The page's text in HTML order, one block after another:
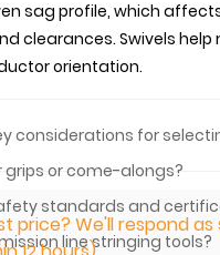
sag profile, which
clearances. Swivels help
orientation.
considerations for
or come-alongs?
standards and
line stringing tools?
price? We'll respond as